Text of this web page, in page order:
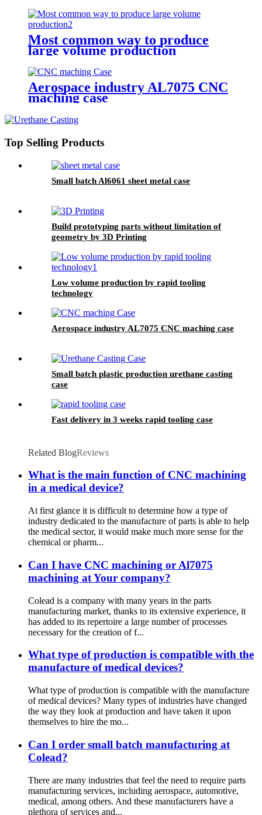
Most common way to produce
large volume production
Aerospace industry AL7075 CNC
maching case
Top Selling Products
Small batch Al6061 sheet metal case
Build prototyping parts without limitation of
geometry by 3D Printing
Low volume production by rapid tooling
technology
Aerospace industry AL7075 CNC maching case
Small batch plastic production urethane casting
case
Fast delivery in 3 weeks rapid tooling case
Related BlogReviews
What is the main function of CNC machining
in a medical device?
At first glance it is difficult to determine how a type of
industry dedicated to the manufacture of parts is able to help
the medical sector, it would make much more sense for the
chemical or pharm...
Can I have CNC machining or Al7075
machining at Your company?
Colead is a company with many years in the parts
manufacturing market, thanks to its extensive experience, it
has added to its repertoire a large number of processes
necessary for the creation of f...
What type of production is compatible with the
manufacture of medical devices?
What type of production is compatible with the manufacture
of medical devices? Many types of industries have changed
the way they look at production and have taken it upon
themselves to hire the mo...
Can I order small batch manufacturing at
Colead?
There are many industries that feel the need to require parts
manufacturing services, including aerospace, automotive,
medical, among others. And these manufacturers have a
plethora of services and...